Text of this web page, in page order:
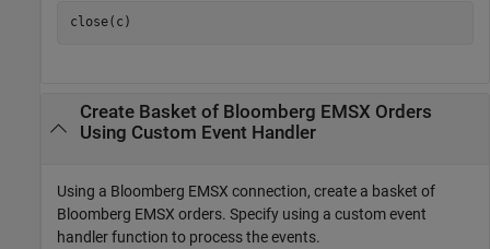
Create Basket of Bloomberg EMSX Orders
Using Custom Event Handler
Using a Bloomberg EMSX connection, create a basket of
Bloomberg EMSX orders. Specify using a custom event
handler function to process the events.